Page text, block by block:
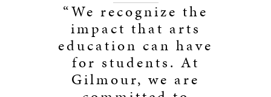
“We recognize the
impact that arts
education can have
for students. At
Gilmour, we are